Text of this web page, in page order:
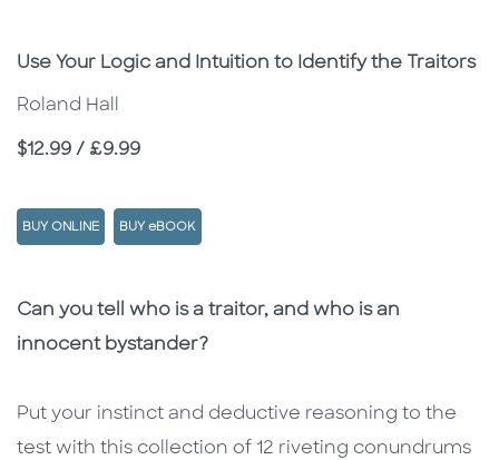
Subtitle
Use Your Logic and Intuition to Identify the Traitors
Roland Hall
Price
$12.99 / £9.99
BUY ONLINE BUY eBOOK
Description
Description
Can you tell who is a traitor, and who is an
innocent bystander?
Put your instinct and deductive reasoning to the
test with this collection of 12 riveting conundrums